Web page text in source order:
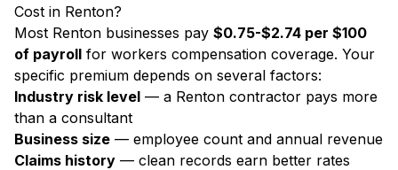
Cost in Renton?
Most Renton businesses pay $0.75-$2.74 per $100
of payroll for workers compensation coverage. Your
specific premium depends on several factors:
Industry risk level — a Renton contractor pays more
than a consultant
Business size — employee count and annual revenue
Claims history — clean records earn better rates